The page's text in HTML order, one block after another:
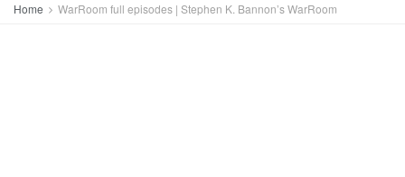
Home WarRoom full episodes | Stephen K. Bannon’s WarRoom